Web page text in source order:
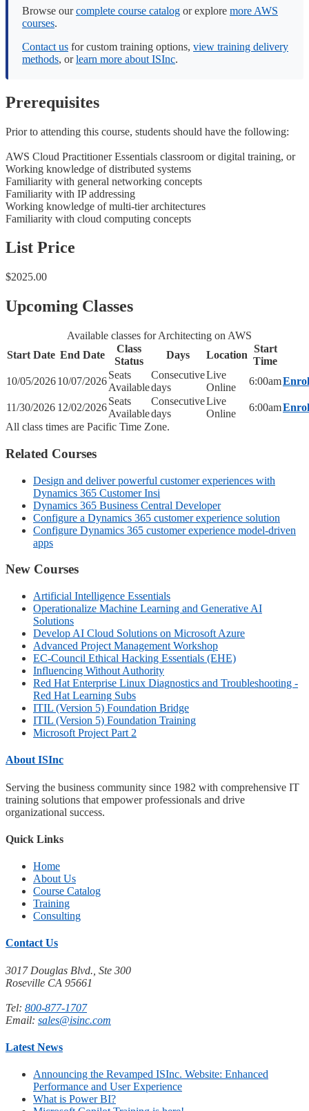
Browse ourcomplete course catalog or explore more AWS
courses.
Contact us for custom training options, view training delivery
methods, orlearn more about ISInc.
Prerequisites
Prior to attending this course, students should have the following:
AWS Cloud Practitioner Essentials classroom or digital training, or
Working knowledge of distributed systems
Familiarity with general networking concepts
Familiarity with IP addressing
Working knowledge of multi-tier architectures
Familiarity with cloud computing concepts
List Price
$2025.00
Upcoming Classes
Available classes for Architecting on AWS
Start Date End Date
Class
Status
Days Location
Start
Time
10/05/202610/07/2026
Seats
Available
Consecutive
days
Live
Online
6:00am
11/30/2026 12/02/2026
Seats
Available
Consecutive
days
Live
Online
6:00am
All class times are Pacific Time Zone.
Related Courses
Design and deliver powerful customer experiences with
Dynamics 365 Customer Insi
Dynamics 365 Business Central Developer
Configure a Dynamics 365 customer experience solution
Configure Dynamics 365 customer experience model-driven
apps
New Courses
Artificial Intelligence Essentials
Operationalize Machine Learning and Generative AI
Solutions
Develop AI Cloud Solutions on Microsoft Azure
Advanced Project Management Workshop
EC-Council Ethical Hacking Essentials (EHE)
Influencing Without Authority
Red Hat Enterprise Linux Diagnostics and Troubleshooting -
Red Hat Learning Subs
ITIL (Version 5) Foundation Bridge
ITIL (Version 5) Foundation Training
Microsoft Project Part 2
About ISInc
Serving the business community since 1982 with comprehensive IT
training solutions that empower professionals and drive
organizational success.
Quick Links
Home
About Us
Course Catalog
Training
Consulting
Contact Us
3017 Douglas Blvd., Ste 300
Roseville CA 95661
Tel: 800-877-1707
Email: sales@isinc.com
Latest News
Announcing the Revamped ISInc. Website: Enhanced
Performance and User Experience
What is Power BI?